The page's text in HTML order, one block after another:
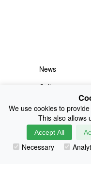
News
Collections
Shop
Sizing & Colours
Information
We use cookies to
This also allows
Accept All
Necessary